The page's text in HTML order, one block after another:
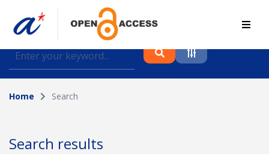
Find journal articles, conference proceedings and
datasets deposited in A*OAR
Collection
Author
Home Search
Search results